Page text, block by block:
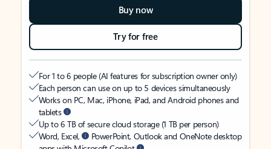
Buy now
Try for free
For 1 to 6 people (AI features for subscription owner only)
Each person can use on up to 5 devices simultaneously
Works on PC, Mac, iPhone, iPad, and Android phones and
tablets
Up to 6 TB of secure cloud storage (1 TB per person)
Word, Excel,
PowerPoint, Outlook and OneNote desktop